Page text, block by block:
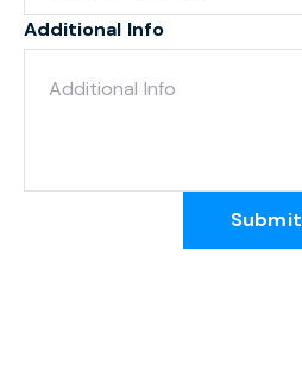
Additional Info
Submit